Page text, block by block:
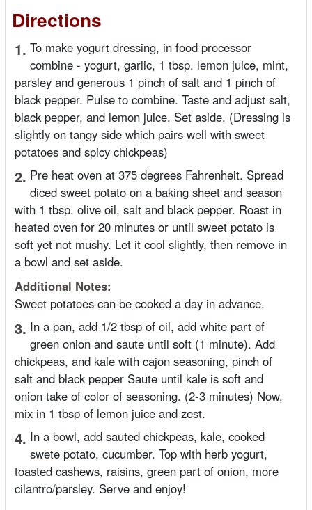
Directions
1. To make yogurt dressing, in food processor
combine - yogurt, garlic, 1 tbsp. lemon juice, mint,
parsley and generous 1 pinch of salt and 1 pinch of
black pepper. Pulse to combine. Taste and adjust salt,
black pepper, and lemon juice. Set aside. (Dressing is
slightly on tangy side which pairs well with sweet
potatoes and spicy chickpeas)
2. Pre heat oven at 375 degrees Fahrenheit. Spread
diced sweet potato on a baking sheet and season
with 1 tbsp. olive oil, salt and black pepper. Roast in
heated oven for 20 minutes or until sweet potato is
soft yet not mushy. Let it cool slightly, then remove in
a bowl and set aside.
Additional Notes:
Sweet potatoes can be cooked a day in advance.
3. In a pan, add 1/2 tbsp of oil, add white part of
green onion and saute until soft (1 minute). Add
chickpeas, and kale with cajon seasoning, pinch of
salt and black pepper Saute until kale is soft and
onion take of color of seasoning. (2-3 minutes) Now,
mix in 1 tbsp of lemon juice and zest.
4. In a bowl, add sauted chickpeas, kale, cooked
swete potato, cucumber. Top with herb yogurt,
toasted cashews, raisins, green part of onion, more
cilantro/parsley. Serve and enjoy!